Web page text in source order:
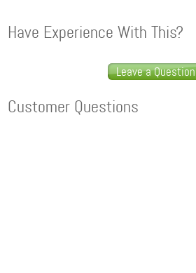
Have Experience With This?
Leave a Question
Customer Questions